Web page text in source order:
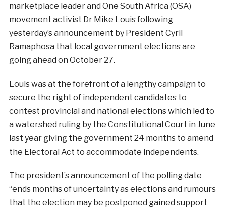
marketplace leader and One South Africa (OSA)
movement activist Dr Mike Louis following
yesterday’s announcement by President Cyril
Ramaphosa that local government elections are
going ahead on October 27.
Louis was at the forefront of a lengthy campaign to
secure the right of independent candidates to
contest provincial and national elections which led to
a watershed ruling by the Constitutional Court in June
last year giving the government 24 months to amend
the Electoral Act to accommodate independents.
The president’s announcement of the polling date
“ends months of uncertainty as elections and rumours
that the election may be postponed gained support